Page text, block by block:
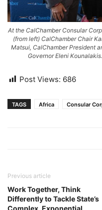
At the CalChamber Consular
(from left) CalChamber Chair
Matsui, CalChamber President
Governor Eleni
Post Views: 686
TAGS Africa Consular
Previous article
Work Together, Think
Differently to Tackle State’s